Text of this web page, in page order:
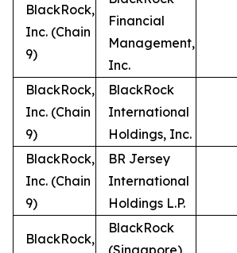
BlackRock,
Inc. (Chain
9)
Financial
Management,
Inc.
BlackRock,
Inc. (Chain
9)
BlackRock
International
Holdings, Inc.
BlackRock,
Inc. (Chain
9)
BR Jersey
International
Holdings L.P.
BlackRock,
BlackRock
(Singapore)